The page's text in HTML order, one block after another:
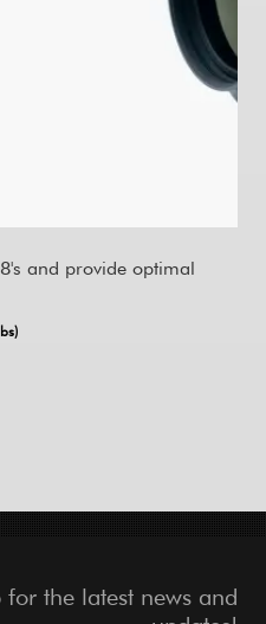
and provide optimal
for the latest news and